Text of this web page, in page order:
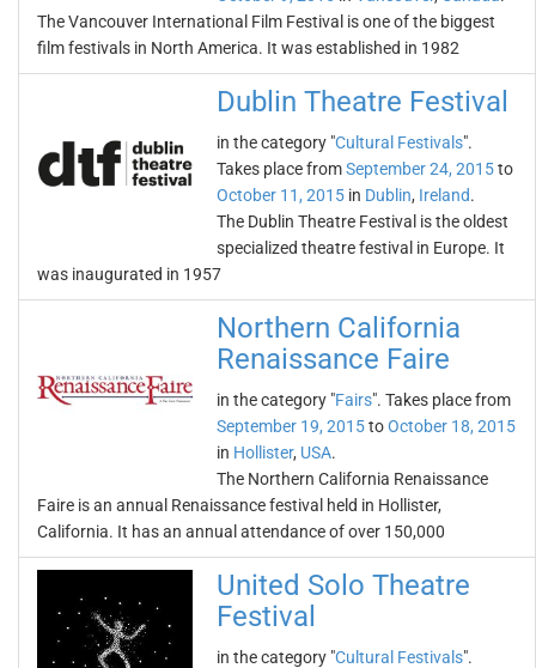
The Vancouver International Film Festival is one of the biggest
film festivals in North America. It was established in 1982
Dublin Theatre Festival
in the category "Cultural Festivals".
Takes place fromSeptember 24, 2015to
October 11, 2015 in Dublin, Ireland.
The Dublin Theatre Festival is the oldest
specialized theatre festival in Europe. It
was inaugurated in 1957
Northern California
Renaissance Faire
in the category "Fairs". Takes place from
September 19, 2015toOctober 18, 2015
in Hollister, USA.
The Northern California Renaissance
Faire is an annual Renaissance festival held in Hollister,
California. It has an annual attendance of over 150,000
United Solo Theatre
Festival
in the category "Cultural Festivals".